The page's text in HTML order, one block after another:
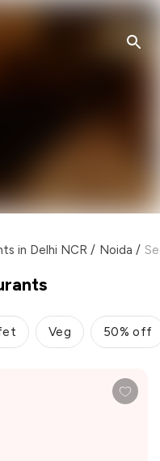
in Delhi NCR / Noida /
Veg 50% off